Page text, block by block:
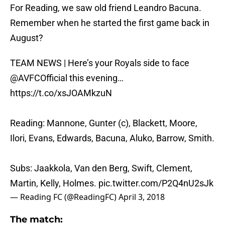
For Reading, we saw old friend Leandro Bacuna.
Remember when he started the first game back in
August?
TEAM NEWS | Here’s your Royals side to face
@AVFCOfficial this evening…
https://t.co/xsJOAMkzuN
Reading: Mannone, Gunter (c), Blackett, Moore,
Ilori, Evans, Edwards, Bacuna, Aluko, Barrow, Smith.
Subs: Jaakkola, Van den Berg, Swift, Clement,
Martin, Kelly, Holmes. pic.twitter.com/P2Q4nU2sJk
— Reading FC (@ReadingFC)April 3, 2018
The match: